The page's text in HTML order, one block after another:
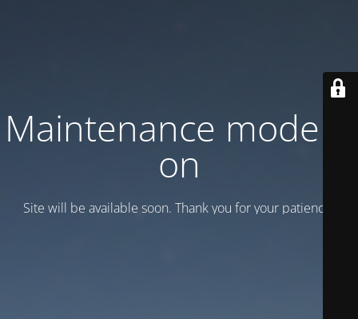
Maintenance mode is
on
Site will be available soon. Thank you for your patience!